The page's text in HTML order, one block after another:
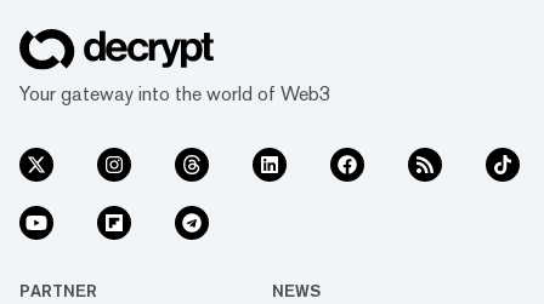
Your gateway into the world of Web3
PARTNER NEWS